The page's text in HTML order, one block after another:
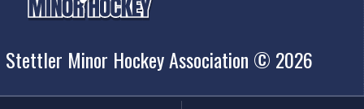
Stettler Minor Hockey Association © 2026